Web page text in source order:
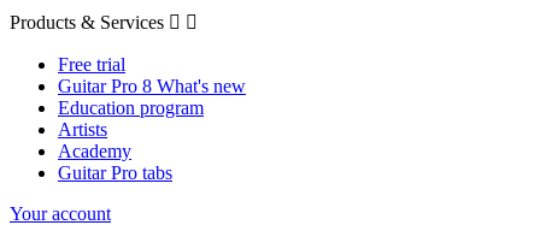
Products & Services  
Free trial
Guitar Pro 8 What's new
Education program
Artists
Academy
Guitar Pro tabs
Your account